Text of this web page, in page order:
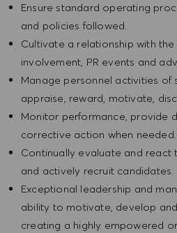
Ensure standard operating
and policies followed.
Cultivate a relationship with
involvement, PR events and
Manage personnel activities of
appraise, reward, motivate,
Monitor performance, provide
corrective action when needed.
Continually evaluate and react
and actively recruit candidates.
Exceptional leadership and
ability to motivate, develop
creating a highly empowered